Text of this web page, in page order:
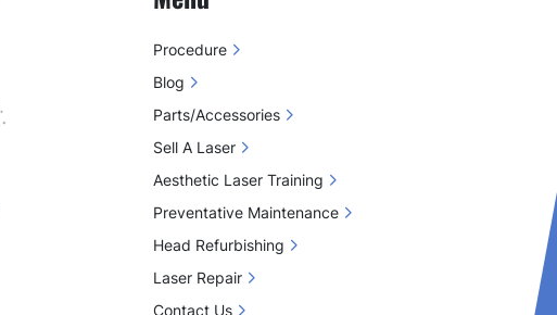
Procedure
Blog
Parts/Accessories
Sell A Laser
Aesthetic Laser Training
Preventative Maintenance
Head Refurbishing
Laser Repair
Contact Us